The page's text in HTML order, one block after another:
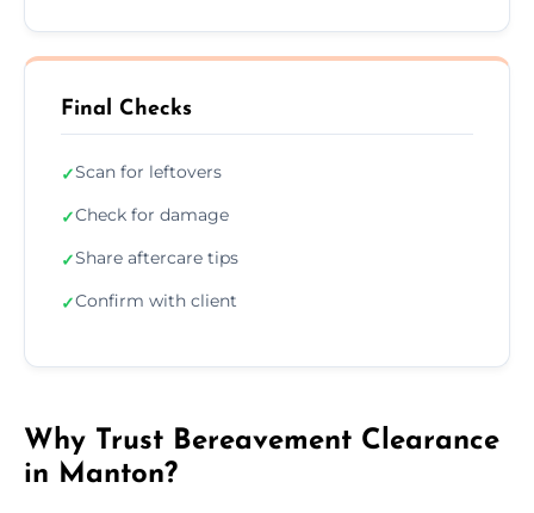
Final Checks
✓Scan for leftovers
✓Check for damage
✓Share aftercare tips
✓Confirm with client
Why Trust Bereavement Clearance
in Manton?